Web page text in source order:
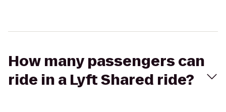
How many passengers can
ride in a Lyft Shared ride?